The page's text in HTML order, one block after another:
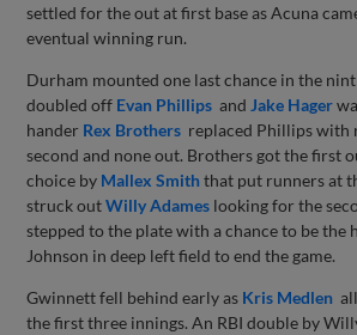
settled for the out at first base as Acuna
eventual winning run.
Durham mounted one last chance in the
doubled off Evan Phillips and Jake Hager
hander Rex Brothers replaced Phillips with
second and none out. Brothers got the first
choice by Mallex Smiththat put runners at
struck outWilly Adames looking for the
stepped to the plate with a chance to be the
Johnson in deep left field to end the game.
Gwinnett fell behind early as Kris Medlen
the first three innings. An RBI double by